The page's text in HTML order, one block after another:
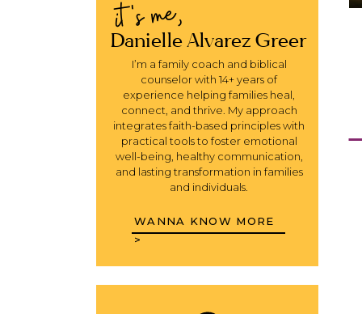
Danielle Alvarez Greer
it's me,
I’m a family coach and biblical
counselor with 14+ years of
experience helping families heal,
connect, and thrive. My approach
integrates faith-based principles with
practical tools to foster emotional
well-being, healthy communication,
and lasting transformation in families
and individuals.
WANNA KNOW MORE
>